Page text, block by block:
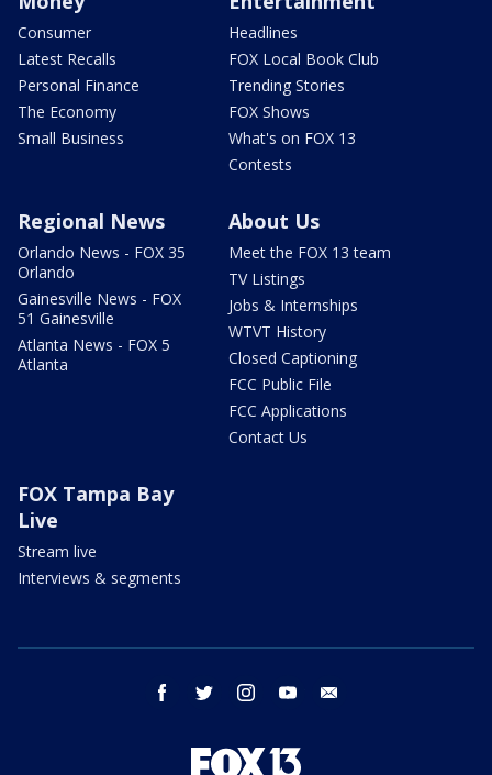
Consumer
Latest Recalls
Personal Finance
The Economy
Small Business
Headlines
FOX Local Book Club
Trending Stories
FOX Shows
What's on FOX 13
Contests
Regional News
Orlando News - FOX 35
Orlando
Gainesville News - FOX
51 Gainesville
Atlanta News - FOX 5
Atlanta
About Us
Meet the FOX 13 team
TV Listings
Jobs & Internships
WTVT History
Closed Captioning
FCC Public File
FCC Applications
Contact Us
FOX Tampa Bay
Live
Stream live
Interviews & segments
facebook twitter instagram youtube